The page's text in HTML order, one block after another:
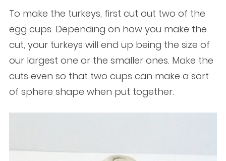
To make the turkeys, first cut out two of the
egg cups. Depending on how you make the
cut, your turkeys will end up being the size of
our largest one or the smaller ones. Make the
cuts even so that two cups can make a sort
of sphere shape when put together.